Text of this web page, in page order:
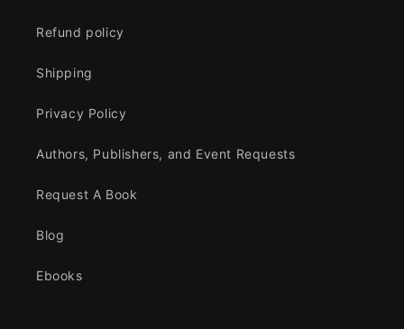
Refund policy
Shipping
Privacy Policy
Authors, Publishers, and Event Requests
Request A Book
Blog
Ebooks